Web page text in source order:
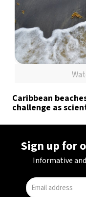
Caribbean
challenge as
Sign up for
Informative